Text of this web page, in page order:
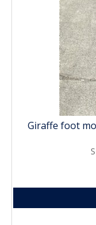
Giraffe foot